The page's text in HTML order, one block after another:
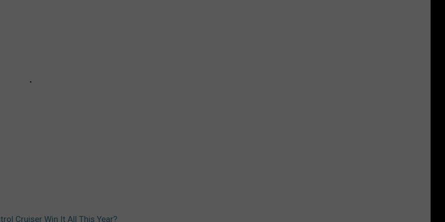
Cruiser Win It All This Year?